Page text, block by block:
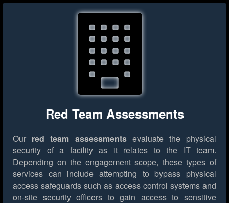
Red Team Assessments
Our red team assessmentsevaluate the physical
security of a facility as it relates to the IT team.
Depending on the engagement scope, these types of
services can include attempting to bypass physical
access safeguards such as access control systems and
on-site security officers to gain access to sensitive